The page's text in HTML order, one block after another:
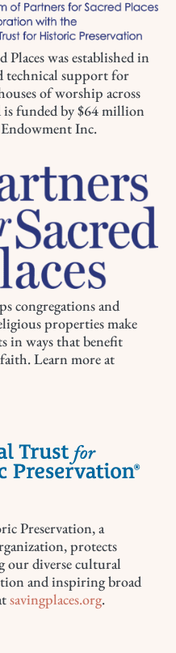
was established in
technical support for
of worship across
funded by $64 million
Inc.
congregations and
properties make
in ways that benefit
Learn more at
Preservation, a
protects
our diverse cultural
and inspiring broad
savingplaces.org.